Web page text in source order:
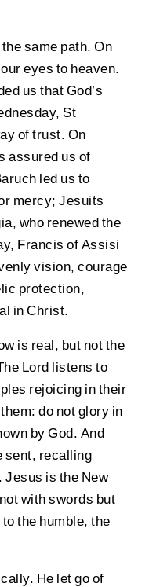
same path. On
eyes to heaven.
us that God’s
St
of trust. On
assured us of
led us to
mercy; Jesuits
who renewed the
Francis of Assisi
vision, courage
protection,
in Christ.
is real, but not the
Lord listens to
rejoicing in their
do not glory in
by God. And
sent, recalling
Jesus is the New
with swords but
the humble, the
He let go of